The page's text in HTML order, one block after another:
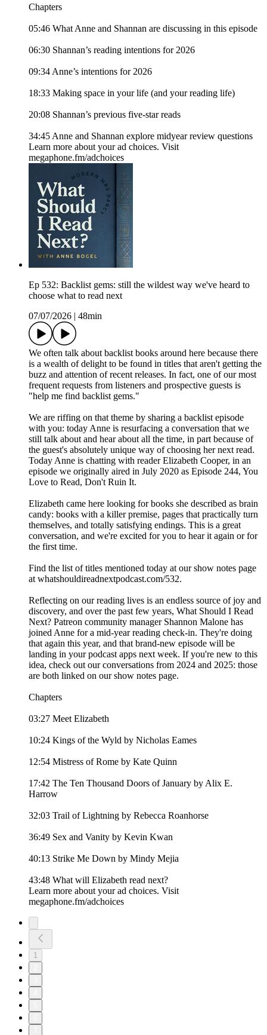
Chapters
05:46 What Anne and Shannan are discussing in this episode
06:30 Shannan’s reading intentions for 2026
09:34 Anne’s intentions for 2026
18:33 Making space in your life (and your reading life)
20:08 Shannan’s previous five-star reads
34:45 Anne and Shannan explore midyear review questions
Learn more about your ad choices. Visit
megaphone.fm/adchoices
Ep 532: Backlist gems: still the wildest way we've heard to
choose what to read next
07/07/2026
48min
We often talk about backlist books around here because there
is a wealth of delight to be found in titles that aren't getting the
buzz and attention of recent releases. In fact, one of our most
frequent requests from listeners and prospective guests is
"help me find backlist gems."
We are riffing on that theme by sharing a backlist episode
with you: today Anne is resurfacing a conversation that we
still talk about and hear about all the time, in part because of
the guest's absolutely unique way of choosing her next read.
Today Anne is chatting with reader Elizabeth Cooper, in an
episode we originally aired in July 2020 as Episode 244, You
Love to Read, Don't Ruin It.
Elizabeth came here looking for books she described as brain
candy: books with a killer premise, pages that practically turn
themselves, and totally satisfying endings. This is a great
conversation, and we're excited for you to hear it again or for
the first time.
Find the list of titles mentioned today at our show notes page
at whatshouldireadnextpodcast.com/532.
Reflecting on our reading lives is an endless source of joy and
discovery, and over the past few years, What Should I Read
Next? Patreon community manager Shannon Malone has
joined Anne for a mid-year reading check-in. They're doing
that again this year, and that brand-new episode will be
landing in your podcast apps next week. If you're new to this
idea, check out our conversations from 2024 and 2025: those
are both linked on our show notes page.
Chapters
03:27 Meet Elizabeth
10:24 Kings of the Wyld by Nicholas Eames
12:54 Mistress of Rome by Kate Quinn
17:42 The Ten Thousand Doors of January by Alix E.
Harrow
32:03 Trail of Lightning by Rebecca Roanhorse
36:49 Sex and Vanity by Kevin Kwan
40:13 Strike Me Down by Mindy Mejia
43:48 What will Elizabeth read next?
Learn more about your ad choices. Visit
megaphone.fm/adchoices
1